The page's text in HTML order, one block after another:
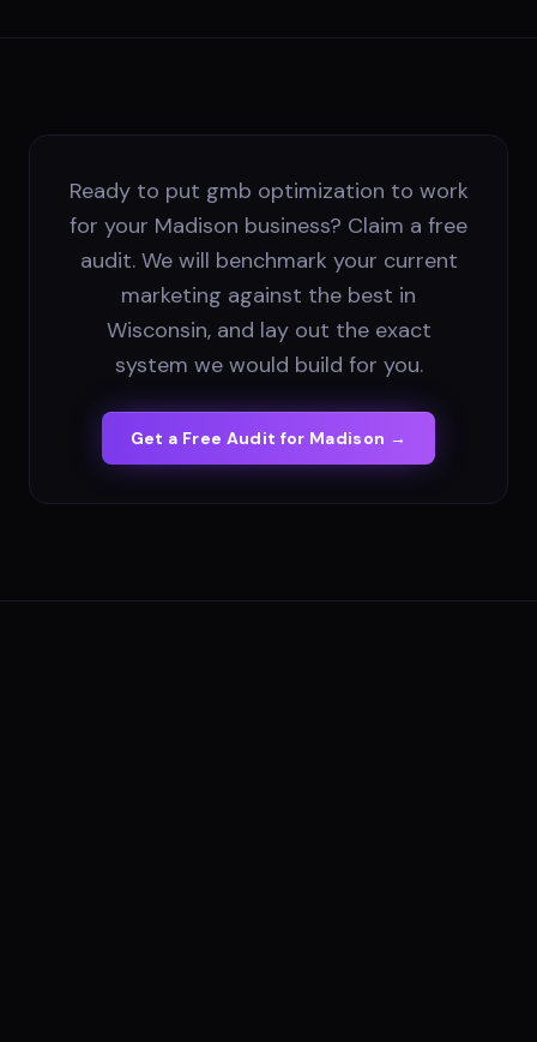
Ready to put gmb optimization to work
for your Madison business? Claim a free
audit. We will benchmark your current
marketing against the best in
Wisconsin, and lay out the exact
system we would build for you.
Get a Free Audit for Madison →